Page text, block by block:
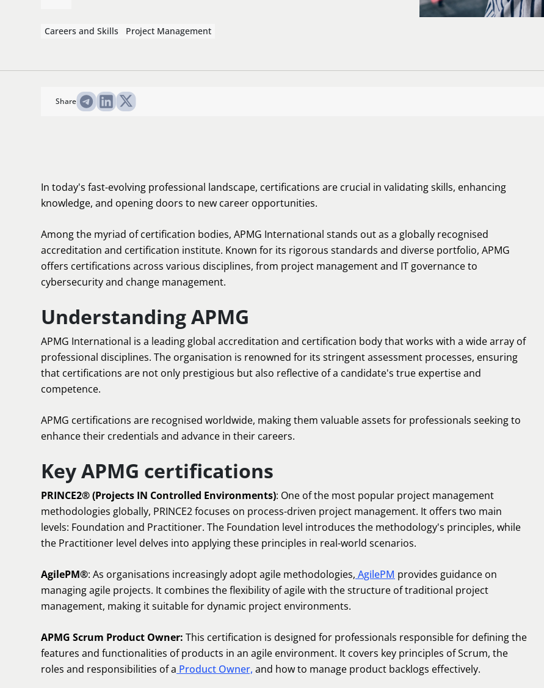
Careers and Skills Project Management
Share
In today's fast-evolving professional landscape, certifications are crucial in validating skills, enhancing
knowledge, and opening doors to new career opportunities.
Among the myriad of certification bodies, APMG International stands out as a globally recognised
accreditation and certification institute. Known for its rigorous standards and diverse portfolio, APMG
offers certifications across various disciplines, from project management and IT governance to
cybersecurity and change management.
Understanding APMG
APMG International is a leading global accreditation and certification body that works with a wide array of
professional disciplines. The organisation is renowned for its stringent assessment processes, ensuring
that certifications are not only prestigious but also reflective of a candidate's true expertise and
competence.
APMG certifications are recognised worldwide, making them valuable assets for professionals seeking to
enhance their credentials and advance in their careers.
Key APMG certifications
PRINCE2® (Projects IN Controlled Environments): One of the most popular project management
methodologies globally, PRINCE2 focuses on process-driven project management. It offers two main
levels: Foundation and Practitioner. The Foundation level introduces the methodology's principles, while
the Practitioner level delves into applying these principles in real-world scenarios.
AgilePM®: As organisations increasingly adopt agile methodologies, AgilePM provides guidance on
managing agile projects. It combines the flexibility of agile with the structure of traditional project
management, making it suitable for dynamic project environments.
APMG Scrum Product Owner: This certification is designed for professionals responsible for defining the
features and functionalities of products in an agile environment. It covers key principles of Scrum, the
roles and responsibilities of a Product Owner, and how to manage product backlogs effectively.